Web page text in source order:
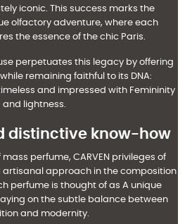
iconic. This success marks the
olfactory adventure, where each
the essence of the chic Paris.
perpetuates this legacy by offering
while remaining faithful to its DNA:
and impressed with Femininity
and lightness.
distinctive know-how
perfume, CARVEN privileges of
artisanal approach in the composition
perfume is thought of as A unique
on the subtle balance between
and modernity.